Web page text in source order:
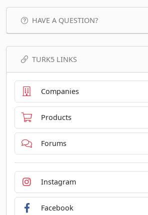
HAVE A QUESTION?
TURK5 LINKS
Companies
Products
Forums
Instagram
Facebook